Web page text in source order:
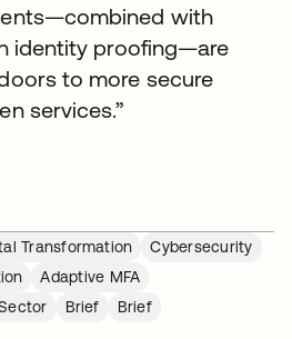
with
identity proofing—are
to more secure
services.”
Transformation
Cybersecurity
Adaptive MFA
Brief Brief